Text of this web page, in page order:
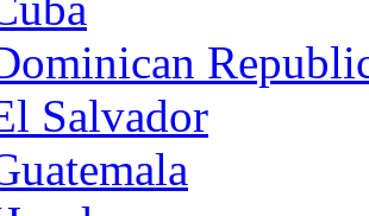
Salvador